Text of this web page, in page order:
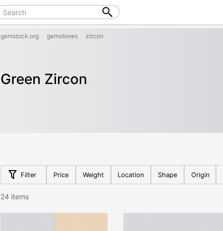
gemstock.org gemstones zircon
Green Zircon
Filter Price Weight Location Shape Origin
24 items